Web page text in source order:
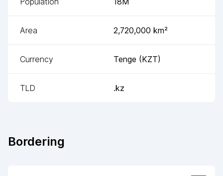
Area 2,720,000 km²
Currency Tenge (KZT)
TLD .kz
Bordering